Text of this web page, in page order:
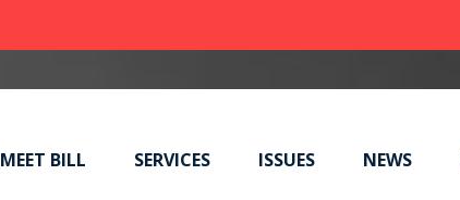
MEET BILL SERVICES ISSUES NEWS